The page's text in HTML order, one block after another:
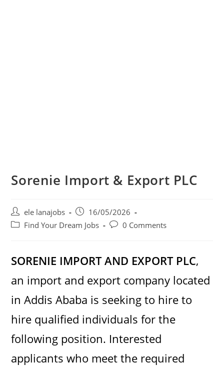
Sorenie Import & Export PLC
Post
author:
ele lanajobs
Post
published:
16/05/2026
PostFind Your Dream Jobs
Post0 Comments
SORENIE IMPORT AND EXPORT PLC,
an import and export company located
in Addis Ababa is seeking to hire to
hire qualified individuals for the
following position. Interested
applicants who meet the required